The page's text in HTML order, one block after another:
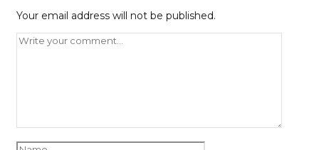
Your email address will not be published.